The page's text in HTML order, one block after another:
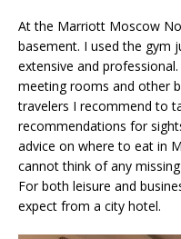
At the Marriott Moscow
basement. I used the gym
extensive and
meeting rooms and other
travelers I recommend to
recommendations for
advice on where to eat in
cannot think of any
For both leisure and
expect from a city hotel.